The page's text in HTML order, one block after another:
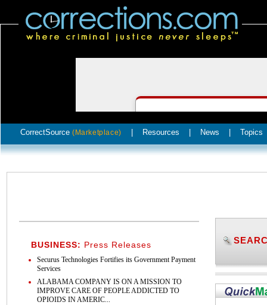
CorrectSource (Marketplace) Resources News Topics
BUSINESS: Press Releases
Securus Technologies Fortifies its Government Payment
Services
ALABAMA COMPANY IS ON A MISSION TO
IMPROVE CARE OF PEOPLE ADDICTED TO
OPIOIDS IN AMERIC...